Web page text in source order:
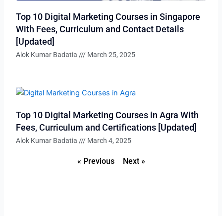
Top 10 Digital Marketing Courses in Singapore
With Fees, Curriculum and Contact Details
[Updated]
Alok Kumar Badatia March 25, 2025
Top 10 Digital Marketing Courses in Agra With
Fees, Curriculum and Certifications [Updated]
Alok Kumar Badatia March 4, 2025
« Previous Next »